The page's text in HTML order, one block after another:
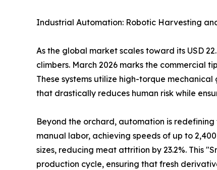
Industrial Automation: Robotic Harvesting
As the global market scales toward its USD
climbers. March 2026 marks the commercial
These systems utilize high-torque
that drastically reduces human risk while
Beyond the orchard, automation is
manual labor, achieving speeds of up to
sizes, reducing meat attrition by 23.2%. This
production cycle, ensuring that fresh